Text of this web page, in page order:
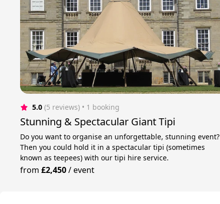
5.0 (5 reviews) • 1 booking
Stunning & Spectacular Giant Tipi
Do you want to organise an unforgettable, stunning event?
Then you could hold it in a spectacular tipi (sometimes
known as teepees) with our tipi hire service.
from£2,450/event